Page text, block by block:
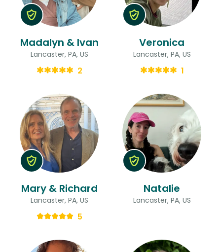
Madalyn & Ivan
Lancaster, PA, US
2
Veronica
Lancaster, PA, US
1
Mary & Richard
Lancaster, PA, US
5
Natalie
Lancaster, PA, US